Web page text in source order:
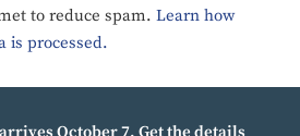
to reduce spam. Learn how
is processed.
October 7.Get the details